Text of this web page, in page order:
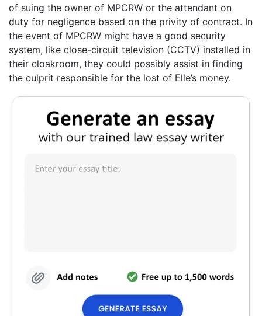
of suing the owner of MPCRW or the attendant on
duty for negligence based on the privity of contract. In
the event of MPCRW might have a good security
system, like close-circuit television (CCTV) installed in
their cloakroom, they could possibly assist in finding
the culprit responsible for the lost of Elle’s money.